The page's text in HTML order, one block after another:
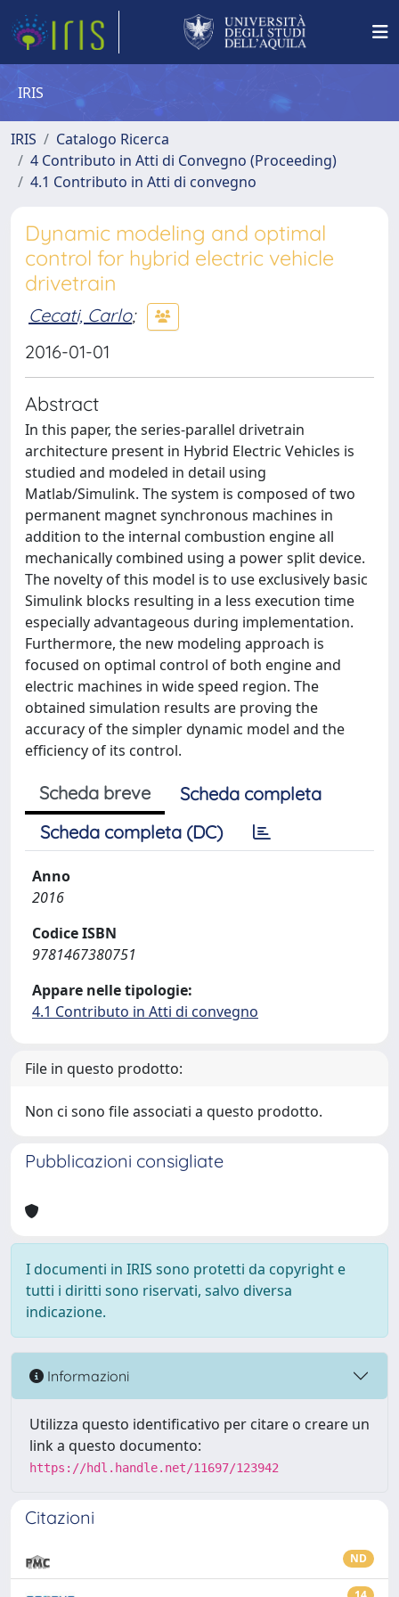
IRIS
IRIS
Catalogo Ricerca
4 Contributo in Atti di Convegno (Proceeding)
4.1 Contributo in Atti di convegno
Dynamic modeling and optimal
control for hybrid electric vehicle
drivetrain
Cecati, Carlo;
2016-01-01
Abstract
In this paper, the series-parallel drivetrain
architecture present in Hybrid Electric Vehicles is
studied and modeled in detail using
Matlab/Simulink. The system is composed of two
permanent magnet synchronous machines in
addition to the internal combustion engine all
mechanically combined using a power split device.
The novelty of this model is to use exclusively basic
Simulink blocks resulting in a less execution time
especially advantageous during implementation.
Furthermore, the new modeling approach is
focused on optimal control of both engine and
electric machines in wide speed region. The
obtained simulation results are proving the
accuracy of the simpler dynamic model and the
efficiency of its control.
Scheda breve
Scheda completa
Scheda completa (DC)
Anno
2016
Codice ISBN
9781467380751
Appare nelle tipologie:
4.1 Contributo in Atti di convegno
File in questo prodotto:
Non ci sono file associati a questo prodotto.
Pubblicazioni consigliate
I documenti in IRIS sono protetti da copyright e
tutti i diritti sono riservati, salvo diversa
indicazione.
Informazioni
Utilizza questo identificativo per citare o creare un
link a questo documento:
https://hdl.handle.net/11697/123942
Citazioni
ND